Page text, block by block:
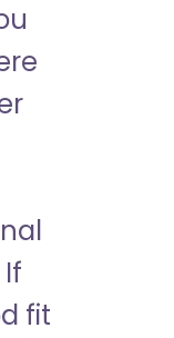
fit